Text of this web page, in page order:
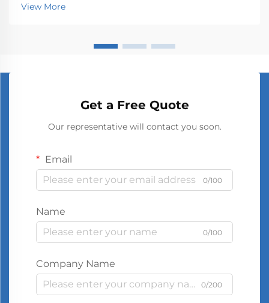
View More
Get a Free Quote
Our representative will contact you soon.
Email
0/100
Name
0/100
Company Name
0/200